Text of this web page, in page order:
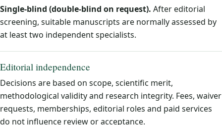
Single-blind (double-blind on request). After editorial
screening, suitable manuscripts are normally assessed by
at least two independent specialists.
Editorial independence
Decisions are based on scope, scientific merit,
methodological validity and research integrity. Fees, waiver
requests, memberships, editorial roles and paid services
do not influence review or acceptance.